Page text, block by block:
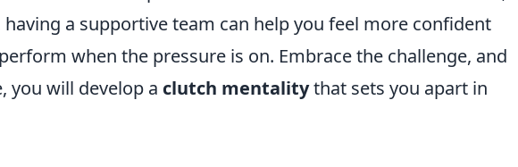
a supportive team can help you feel more confident
when the pressure is on. Embrace the challenge, and
you will develop a clutch mentalitythat sets you apart in